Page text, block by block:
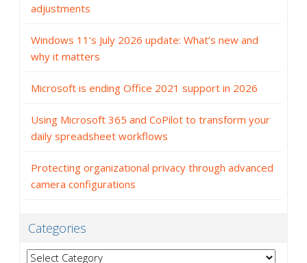
adjustments
Windows 11’s July 2026 update: What’s new and
why it matters
Microsoft is ending Office 2021 support in 2026
Using Microsoft 365 and CoPilot to transform your
daily spreadsheet workflows
Protecting organizational privacy through advanced
camera configurations
Categories
Categories